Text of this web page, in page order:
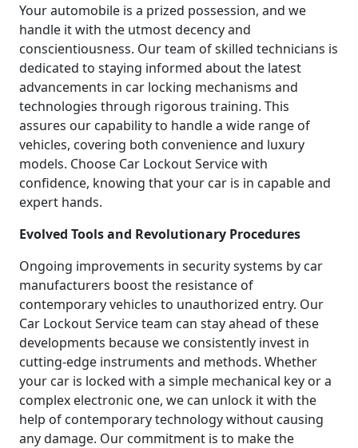
Your automobile is a prized possession, and we
handle it with the utmost decency and
conscientiousness. Our team of skilled technicians is
dedicated to staying informed about the latest
advancements in car locking mechanisms and
technologies through rigorous training. This
assures our capability to handle a wide range of
vehicles, covering both convenience and luxury
models. Choose Car Lockout Service with
confidence, knowing that your car is in capable and
expert hands.
Evolved Tools and Revolutionary Procedures
Ongoing improvements in security systems by car
manufacturers boost the resistance of
contemporary vehicles to unauthorized entry. Our
Car Lockout Service team can stay ahead of these
developments because we consistently invest in
cutting-edge instruments and methods. Whether
your car is locked with a simple mechanical key or a
complex electronic one, we can unlock it with the
help of contemporary technology without causing
any damage. Our commitment is to make the